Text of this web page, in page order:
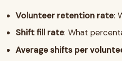
Volunteer retention rate:
Shift fill rate: What
Average shifts per